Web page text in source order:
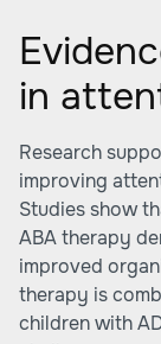
in
Research
improving
Studies show
ABA therapy
improved
therapy is
children with